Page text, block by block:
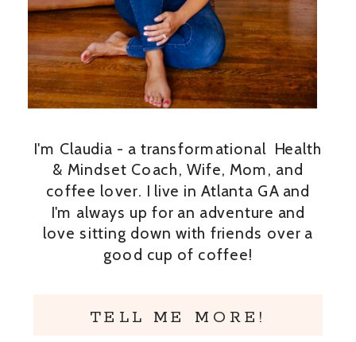
TELL ME MORE!
I'm Claudia - a transformational Health
& Mindset Coach, Wife, Mom, and
coffee lover. I live in Atlanta GA and
I'm always up for an adventure and
love sitting down with friends over a
good cup of coffee!